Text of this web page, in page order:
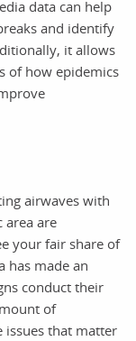
data can help
and identify
it allows
of how epidemics
airwaves with
area are
your fair share of
has made an
conduct their
of
that matter